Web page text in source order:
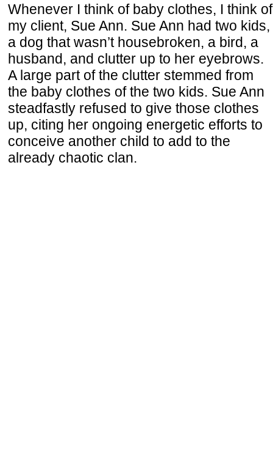
Whenever I think of baby clothes, I think of
my client, Sue Ann. Sue Ann had two kids,
a dog that wasn’t housebroken, a bird, a
husband, and clutter up to her eyebrows.
A large part of the clutter stemmed from
the baby clothes of the two kids. Sue Ann
steadfastly refused to give those clothes
up, citing her ongoing energetic efforts to
conceive another child to add to the
already chaotic clan.